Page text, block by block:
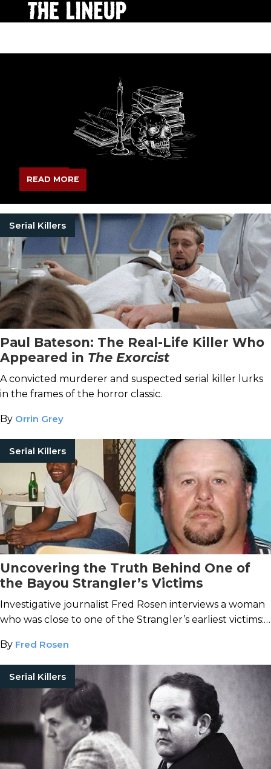
READ MORE
Serial Killers
Paul Bateson: The Real-Life Killer Who
Appeared in The Exorcist
A convicted murderer and suspected serial killer lurks
in the frames of the horror classic.
By Orrin Grey
Serial Killers
Uncovering the Truth Behind One of
the Bayou Strangler’s Victims
Investigative journalist Fred Rosen interviews a woman
who was close to one of the Strangler’s earliest victims:
By Fred Rosen
Serial Killers